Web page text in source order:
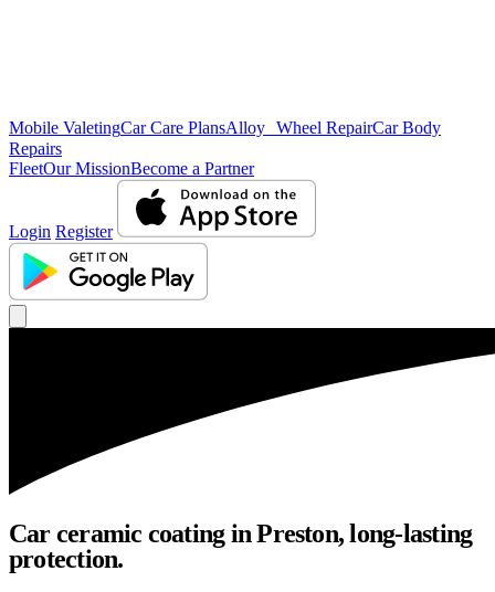
Mobile ValetingCar Care PlansAlloy Wheel RepairCar Body
Repairs
FleetOur MissionBecome a Partner
Login Register
Car ceramic coating in Preston, long-lasting
protection.